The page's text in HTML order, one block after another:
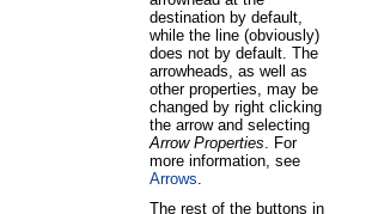
destination by default,
while the line (obviously)
does not by default. The
arrowheads, as well as
other properties, may be
changed by right clicking
the arrow and selecting
Arrow Properties. For
more information, see
Arrows.
The rest of the buttons in